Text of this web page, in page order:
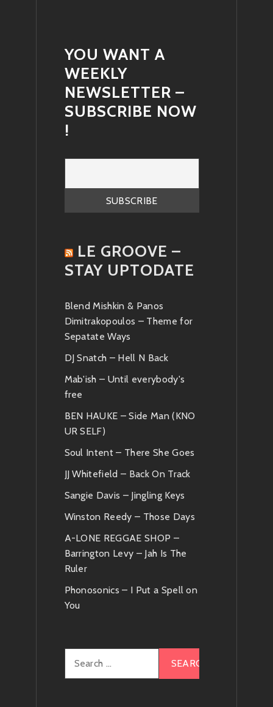
YOU WANT A
WEEKLY
NEWSLETTER –
SUBSCRIBE NOW
!
LE GROOVE –
STAY UPTODATE
Blend Mishkin & Panos
Dimitrakopoulos – Theme for
Sepatate Ways
DJ Snatch – Hell N Back
Mab'ish – Until everybody's
free
BEN HAUKE – Side Man (KNO
UR SELF)
Soul Intent – There She Goes
JJ Whitefield – Back On Track
Sangie Davis – Jingling Keys
Winston Reedy – Those Days
A-LONE REGGAE SHOP –
Barrington Levy – Jah Is The
Ruler
Phonosonics – I Put a Spell on
You
for: